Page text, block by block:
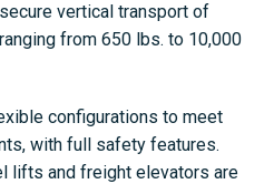
vertical transport of
from 650 lbs. to 10,000
configurations to meet
with full safety features.
lifts and freight elevators are